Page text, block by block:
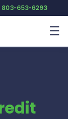
803-653-6293
☰